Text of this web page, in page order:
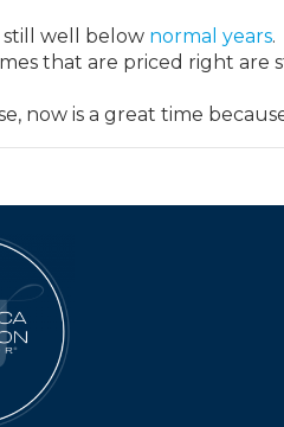
still well below normal years.
that are priced right are
now is a great time